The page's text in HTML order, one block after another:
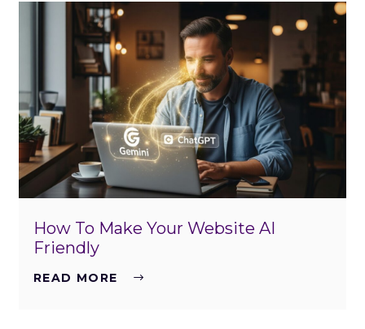
How To Make Your Website AI
Friendly
READ MORE